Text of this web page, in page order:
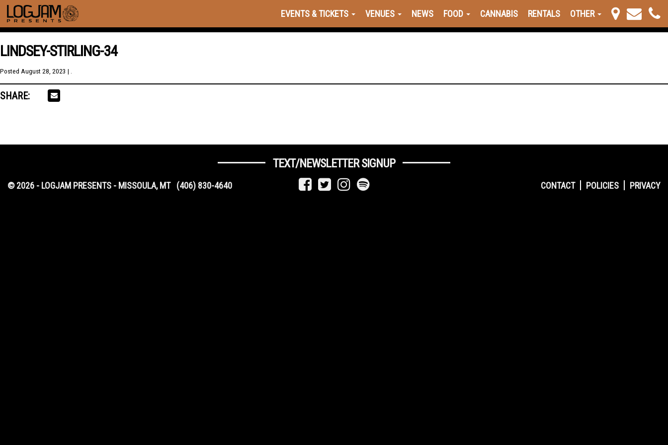
EVENTS & TICKETS VENUES NEWS FOOD CANNABIS RENTALS OTHER
LINDSEY-STIRLING-34
Posted August 28, 2023 | .
SHARE:
TEXT/NEWSLETTER SIGNUP
CONTACT POLICIES PRIVACY
© 2026 - LOGJAM PRESENTS - MISSOULA, MT (406) 830-4640